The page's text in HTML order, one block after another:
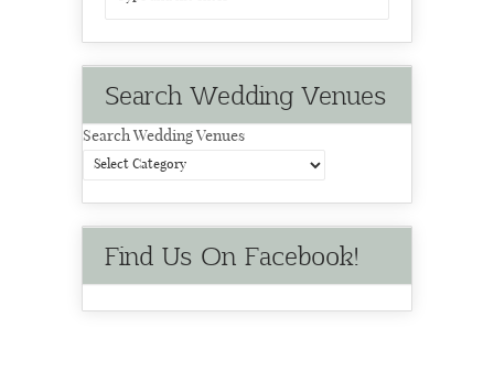
Search Wedding Venues
Search Wedding Venues
Find Us On Facebook!